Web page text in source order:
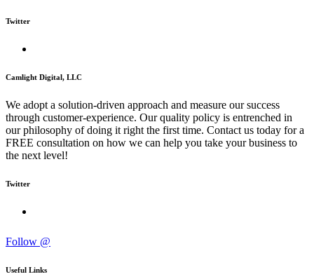
Twitter
Camlight Digital, LLC
We adopt a solution-driven approach and measure our success
through customer-experience. Our quality policy is entrenched in
our philosophy of doing it right the first time. Contact us today for a
FREE consultation on how we can help you take your business to
the next level!
Twitter
Follow @
Useful Links